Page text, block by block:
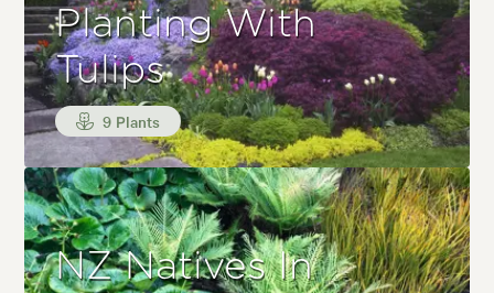
Planting With
Tulips
9 Plants
NZ Natives In